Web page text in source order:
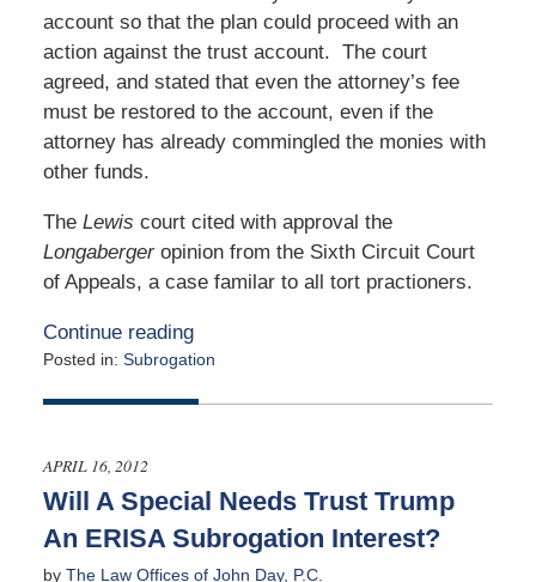
account so that the plan could proceed with an
action against the trust account. The court
agreed, and stated that even the attorney’s fee
must be restored to the account, even if the
attorney has already commingled the monies with
other funds.
The Lewis court cited with approval the
Longabergeropinion from the Sixth Circuit Court
of Appeals, a case familar to all tort practioners.
Continue reading
Posted in: Subrogation
March
4:46
am
APRIL 16, 2012
Will A Special Needs Trust Trump
An ERISA Subrogation Interest?
by The Law Offices of John Day, P.C.